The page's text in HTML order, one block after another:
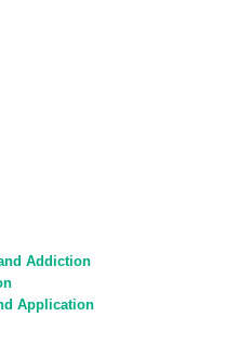
Addiction
Application